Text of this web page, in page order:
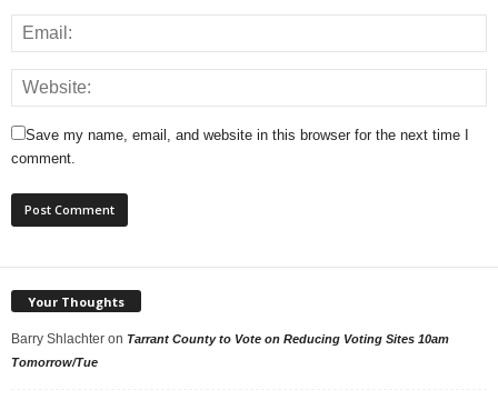
Save my name, email, and website in this browser for the next time I
comment.
Your Thoughts
Barry Shlachter on Tarrant County to Vote on Reducing Voting Sites 10am
Tomorrow/Tue